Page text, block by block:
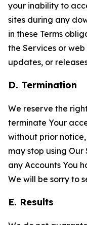
your inability to
sites during any
in these Terms
the Services or
updates, or
D. Termination
We reserve the
terminate Your
without prior
may stop using
any Accounts You
We will be sorry to
E. Results